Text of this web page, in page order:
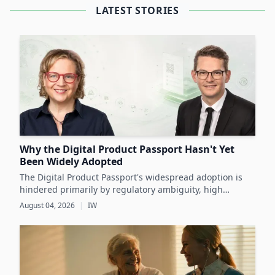
LATEST STORIES
Why the Digital Product Passport Hasn't Yet
Been Widely Adopted
The Digital Product Passport's widespread adoption is
hindered primarily by regulatory ambiguity, high
implementation costs, and the lack of standardized data
sustainability and circular economy goals.
August 04, 2026 | IW